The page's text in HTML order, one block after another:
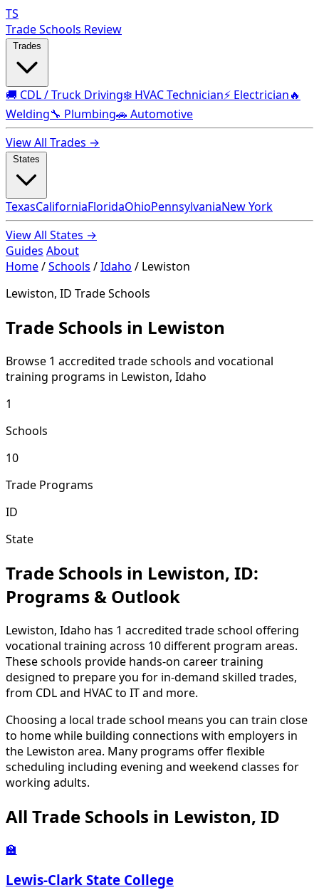
TS
Trade Schools Review
🚚 CDL / Truck Driving❄️ HVAC Technician⚡ Electrician🔥
Welding🔧 Plumbing🚗 Automotive
View All Trades →
TexasCaliforniaFloridaOhioPennsylvaniaNew York
View All States →
Guides About
Home/Schools /Idaho / Lewiston
Lewiston, ID Trade Schools
Trade Schools in Lewiston
Browse 1 accredited trade schools and vocational
training programs in Lewiston, Idaho
1
Schools
10
Trade Programs
ID
State
Trade Schools in Lewiston, ID:
Programs & Outlook
Lewiston, Idaho has 1 accredited trade school offering
vocational training across 10 different program areas.
These schools provide hands-on career training
designed to prepare you for in-demand skilled trades,
from CDL and HVAC to IT and more.
Choosing a local trade school means you can train close
to home while building connections with employers in
the Lewiston area. Many programs offer flexible
scheduling including evening and weekend classes for
working adults.
All Trade Schools in Lewiston, ID
🏫
Lewis-Clark State College